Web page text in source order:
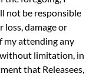
not be responsible
loss, damage or
my attending any
limitation, in
that Releasees,